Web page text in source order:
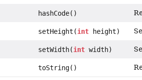
hashCode()
setHeight(intheight)
setWidth(intwidth)
toString()